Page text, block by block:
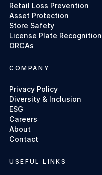
Retail Loss Prevention
Asset Protection
Store Safety
License Plate Recognition
ORCAs
COMPANY
Privacy Policy
Diversity & Inclusion
ESG
Careers
About
Contact
USEFUL LINKS